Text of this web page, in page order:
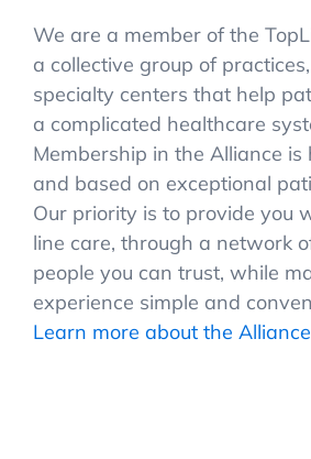
We are a member of the
a collective group of
specialty centers that help
a complicated healthcare
Membership in the Alliance is
and based on exceptional
Our priority is to provide you
line care, through a network
people you can trust, while
experience simple and
Learn more about the